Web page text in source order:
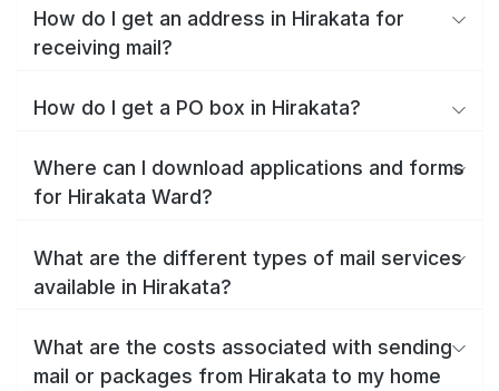
How do I get an address in Hirakata for
receiving mail?
How do I get a PO box in Hirakata?
Where can I download applications and forms
for Hirakata Ward?
What are the different types of mail services
available in Hirakata?
What are the costs associated with sending
mail or packages from Hirakata to my home